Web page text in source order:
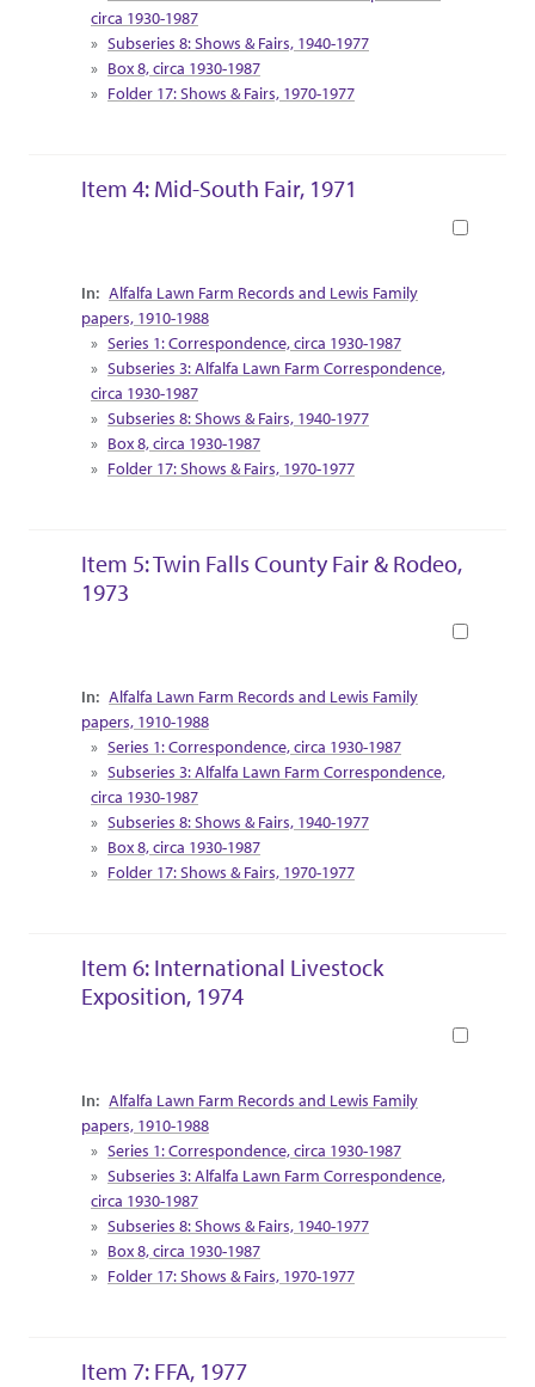
circa 1930-1987
Subseries 8: Shows & Fairs, 1940-1977
Box 8, circa 1930-1987
Folder 17: Shows & Fairs, 1970-1977
Item 4: Mid-South Fair, 1971
Collection Context
Alfalfa Lawn Farm Records and Lewis Family
papers, 1910-1988
Series 1: Correspondence, circa 1930-1987
Subseries 3: Alfalfa Lawn Farm Correspondence,
circa 1930-1987
Subseries 8: Shows & Fairs, 1940-1977
Box 8, circa 1930-1987
Folder 17: Shows & Fairs, 1970-1977
Item 5: Twin Falls County Fair & Rodeo,
1973
Collection Context
Alfalfa Lawn Farm Records and Lewis Family
papers, 1910-1988
Series 1: Correspondence, circa 1930-1987
Subseries 3: Alfalfa Lawn Farm Correspondence,
circa 1930-1987
Subseries 8: Shows & Fairs, 1940-1977
Box 8, circa 1930-1987
Folder 17: Shows & Fairs, 1970-1977
Item 6: International Livestock
Exposition, 1974
Collection Context
Alfalfa Lawn Farm Records and Lewis Family
papers, 1910-1988
Series 1: Correspondence, circa 1930-1987
Subseries 3: Alfalfa Lawn Farm Correspondence,
circa 1930-1987
Subseries 8: Shows & Fairs, 1940-1977
Box 8, circa 1930-1987
Folder 17: Shows & Fairs, 1970-1977
Item 7: FFA, 1977